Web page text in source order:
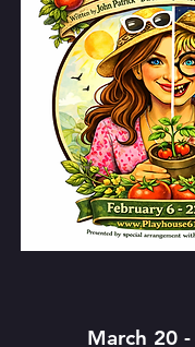
March 20